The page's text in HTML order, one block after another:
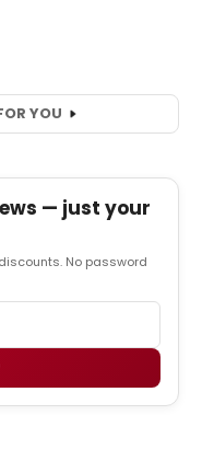
YOU
— just your
No password